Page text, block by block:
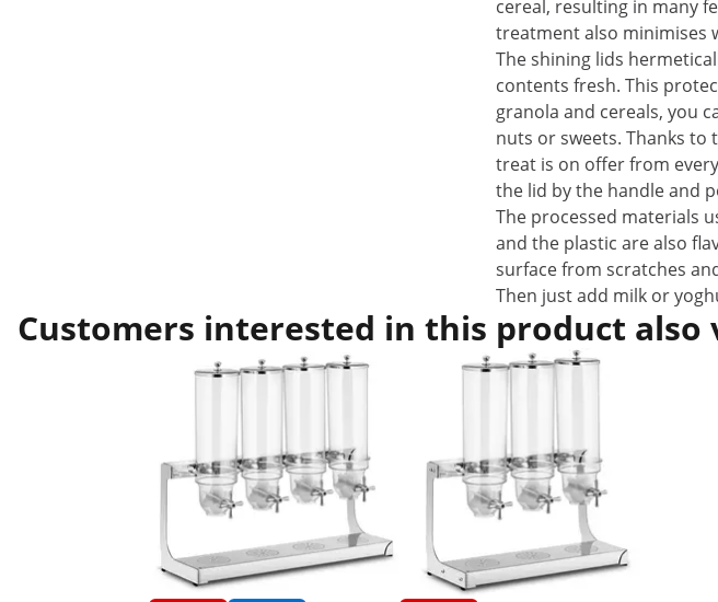
cereal, resulting in many
treatment also minimises
The shining lids
contents fresh. This
granola and cereals, you
nuts or sweets. Thanks
treat is on offer from
the lid by the handle and
The processed materials
and the plastic are also
surface from scratches
Then just add milk or
Customers interested in this product also